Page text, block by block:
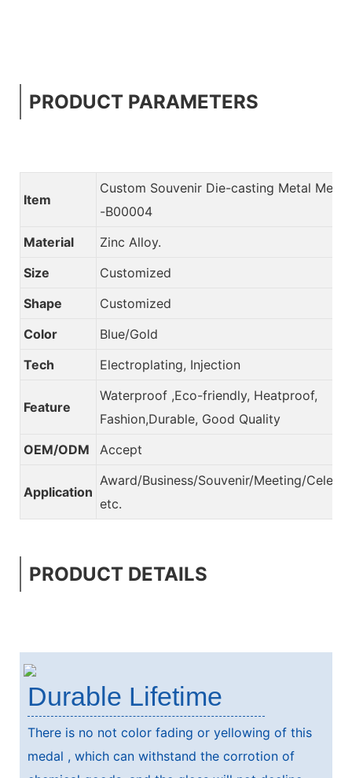
PRODUCT PARAMETERS
Item
Custom Souvenir Die-casting Metal
-B00004
Material
Zinc Alloy.
Size
Customized
Shape
Customized
Color
Blue/Gold
Tech
Electroplating, Injection
Feature
Waterproof ,Eco-friendly, Heatproof,
Fashion,Durable, Good Quality
OEM/ODM
Accept
Application
Award/Business/Souvenir/Meeting/
etc.
PRODUCT DETAILS
Durable Lifetime
There is no not color fading or yellowing of this
medal , which can withstand the corrotion of